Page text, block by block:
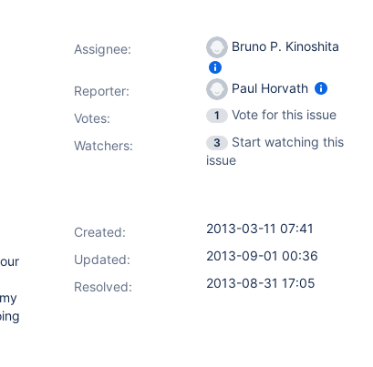
Assignee: Bruno P. Kinoshita
Reporter:
Paul Horvath
Votes: 1
Vote for this issue
Watchers:
3
Start watching this
issue
Created:
2013-03-11 07:41
Updated:
2013-09-01 00:36
Resolved:
2013-08-31 17:05